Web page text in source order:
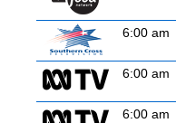
6:00 am
6:00 am
6:00 am